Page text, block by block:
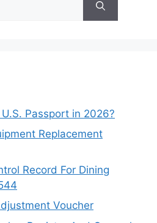
Passport in 2026?
Replacement
Record For Dining
Voucher